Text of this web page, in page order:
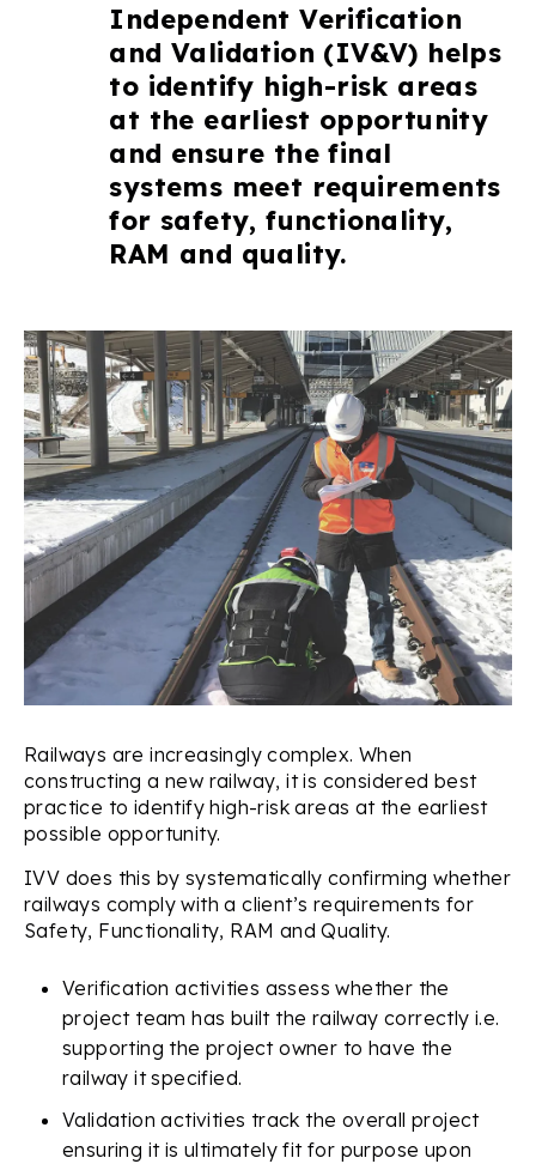
Independent Verification
and Validation (IV&V) helps
to identify high-risk areas
at the earliest opportunity
and ensure the final
systems meet requirements
for safety, functionality,
RAM and quality.
Railways are increasingly complex. When
constructing a new railway, it is considered best
practice to identify high-risk areas at the earliest
possible opportunity.
IVV does this by systematically confirming whether
railways comply with a client’s requirements for
Safety, Functionality, RAM and Quality.
Verification activities assess whether the
project team has built the railway correctly i.e.
supporting the project owner to have the
railway it specified.
Validation activities track the overall project
ensuring it is ultimately fit for purpose upon